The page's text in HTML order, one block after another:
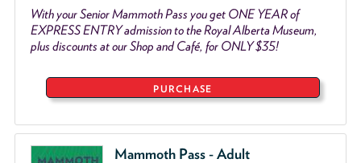
With your Senior Mammoth Pass you get ONE YEAR of
EXPRESS ENTRY admission to the Royal Alberta Museum,
plus discounts at our Shop and Café, for ONLY $35!
PURCHASE
Mammoth Pass - Adult